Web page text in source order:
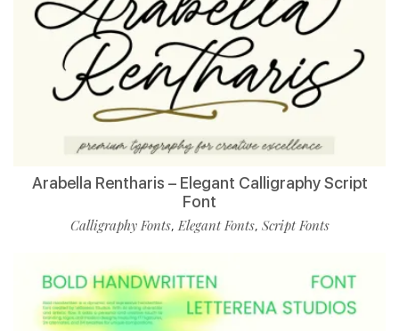
Arabella Rentharis – Elegant Calligraphy Script
Font
Calligraphy Fonts,Elegant Fonts, Script Fonts